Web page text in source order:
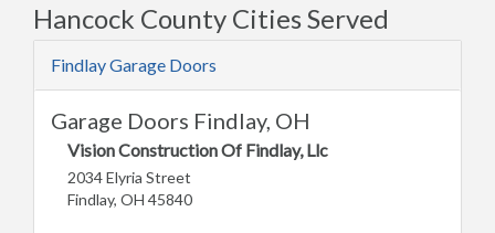
Hancock County Cities Served
Findlay Garage Doors
Garage Doors Findlay, OH
Vision Construction Of Findlay, Llc
2034 Elyria Street
Findlay, OH 45840